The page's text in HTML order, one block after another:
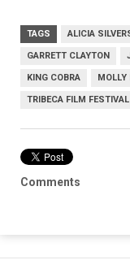
TAGS ALICIA
GARRETT CLAYTON
KING COBRA MOLLY
TRIBECA FILM FESTIVAL
Comments